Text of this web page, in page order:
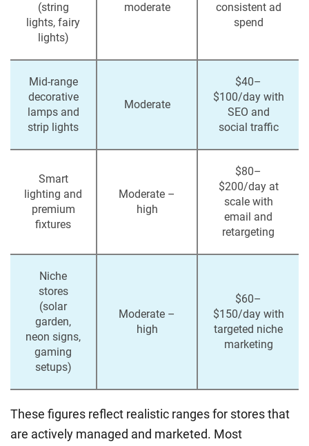
(string
lights, fairy
lights)
moderate
consistent ad
spend
Mid-range
decorative
lamps and
strip lights
Moderate
$40–
$100/day with
SEO and
social traffic
Smart
lighting and
premium
fixtures
Moderate –
high
$80–
$200/day at
scale with
email and
retargeting
Niche
stores
(solar
garden,
neon signs,
gaming
setups)
Moderate –
high
$60–
$150/day with
targeted niche
marketing
These figures reflect realistic ranges for stores that
are actively managed and marketed. Most